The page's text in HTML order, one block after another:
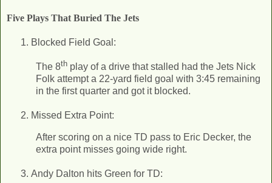
Five Plays That Buried The Jets
Blocked Field Goal:
The 8th play of a drive that stalled had the Jets Nick
Folk attempt a 22-yard field goal with 3:45 remaining
in the first quarter and got it blocked.
Missed Extra Point:
After scoring on a nice TD pass to Eric Decker, the
extra point misses going wide right.
Andy Dalton hits Green for TD: